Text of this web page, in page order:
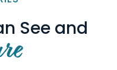
See and